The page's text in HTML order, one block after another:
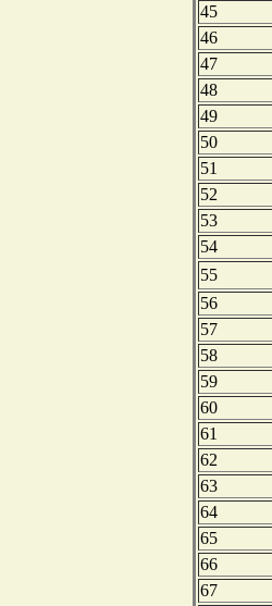
45
46
47
48
49
50
51
52
53
54
55
56
57
58
59
60
61
62
63
64
65
66
67